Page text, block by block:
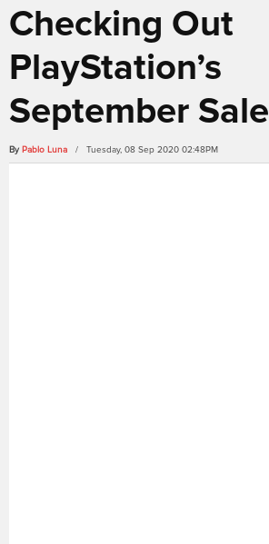
Checking Out
PlayStation’s
September Sale
By Pablo Luna / Tuesday, 08 Sep 2020 02:48PM